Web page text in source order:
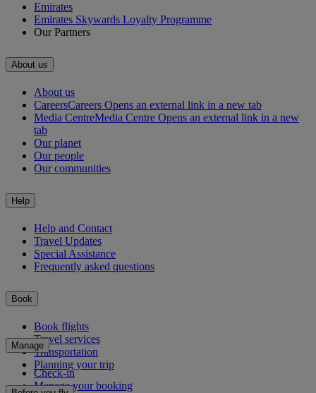
Emirates
Emirates Skywards Loyalty Programme
Our Partners
About us
About us
CareersCareers Opens an external link in a new tab
Media CentreMedia Centre Opens an external link in a new
tab
Our planet
Our people
Our communities
Help
Help and Contact
Travel Updates
Special Assistance
Frequently asked questions
Book
Book flights
Travel services
Transportation
Planning your trip
Manage
Check-in
Manage your booking